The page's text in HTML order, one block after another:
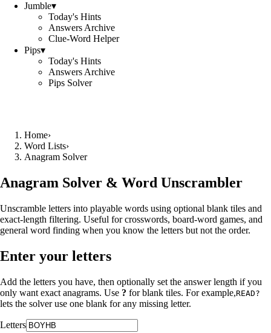
Jumble▾
Today's Hints
Answers Archive
Clue-Word Helper
Pips▾
Today's Hints
Answers Archive
Pips Solver
Home›
Word Lists›
Anagram Solver
Anagram Solver & Word Unscrambler
Unscramble letters into playable words using optional blank tiles and
exact-length filtering. Useful for crosswords, board-word games, and
general word finding when you know the letters but not the order.
Enter your letters
Add the letters you have, then optionally set the answer length if you
only want exact anagrams. Use ? for blank tiles. For example,READ?
lets the solver use one blank for any missing letter.
Letters